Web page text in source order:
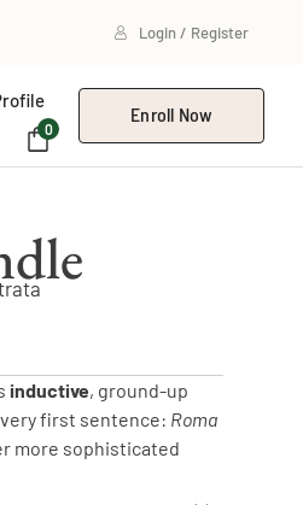
Login / Register
0
Enroll Now
inductive, ground-up
first sentence: Roma
more sophisticated